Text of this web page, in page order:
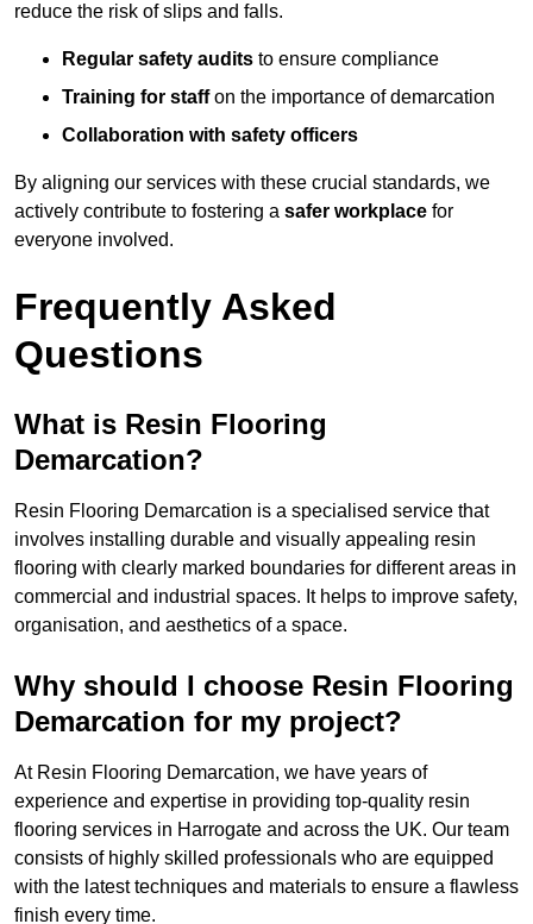
reduce the risk of slips and falls.
Regular safety audits to ensure compliance
Training for staffon the importance of demarcation
Collaboration with safety officers
By aligning our services with these crucial standards, we
actively contribute to fostering a safer workplace for
everyone involved.
Frequently Asked
Questions
What is Resin Flooring
Demarcation?
Resin Flooring Demarcation is a specialised service that
involves installing durable and visually appealing resin
flooring with clearly marked boundaries for different areas in
commercial and industrial spaces. It helps to improve safety,
organisation, and aesthetics of a space.
Why should I choose Resin Flooring
Demarcation for my project?
At Resin Flooring Demarcation, we have years of
experience and expertise in providing top-quality resin
flooring services in Harrogate and across the UK. Our team
consists of highly skilled professionals who are equipped
with the latest techniques and materials to ensure a flawless
finish every time.